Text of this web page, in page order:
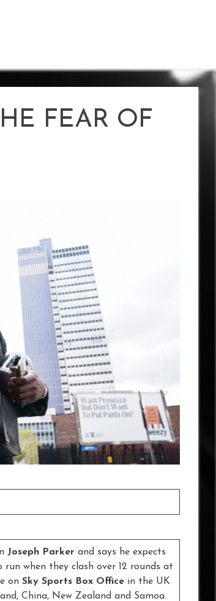
FEAR OF
Joseph Parker and says he expects
when they clash over 12 rounds at
on Sky Sports Box Office in the UK
China, New Zealand and Samoa.